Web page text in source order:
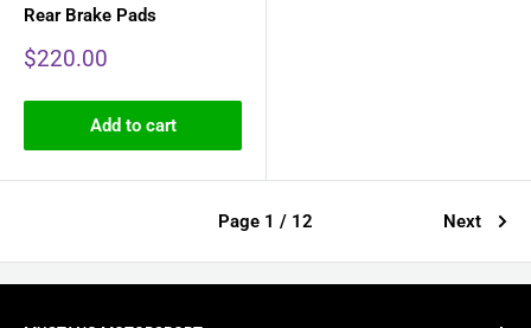
Rear Brake Pads
Sale
$220.00
Add to cart
Page 1 / 12 Next